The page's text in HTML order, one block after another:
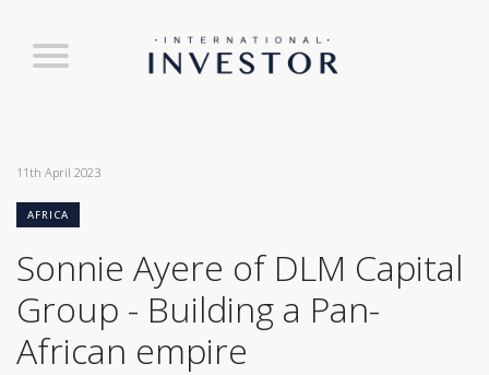
11th April 2023
AFRICA
Sonnie Ayere of DLM Capital
Group - Building a Pan-
African empire